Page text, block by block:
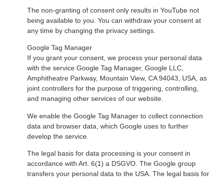
The non-granting of consent only results in YouTube not
being available to you. You can withdraw your consent at
any time by changing the privacy settings.
Google Tag Manager
If you grant your consent, we process your personal data
with the service Google Tag Manager, Google LLC,
Amphitheatre Parkway, Mountain View, CA 94043, USA, as
joint controllers for the purpose of triggering, controlling,
and managing other services of our website.
We enable the Google Tag Manager to collect connection
data and browser data, which Google uses to further
develop the service.
The legal basis for data processing is your consent in
accordance with Art. 6(1) a DSGVO. The Google group
transfers your personal data to the USA. The legal basis for